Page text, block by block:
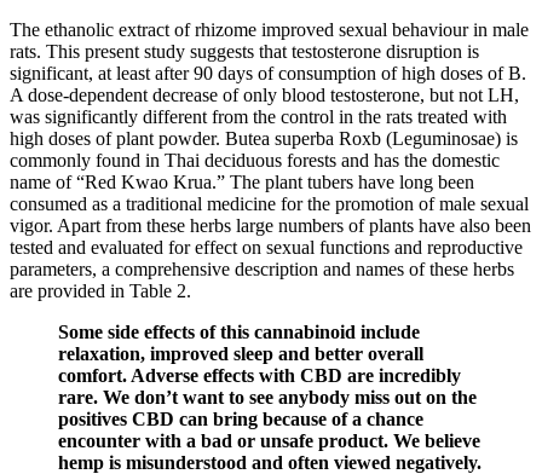
The ethanolic extract of rhizome improved sexual behaviour in male
rats. This present study suggests that testosterone disruption is
significant, at least after 90 days of consumption of high doses of B.
A dose-dependent decrease of only blood testosterone, but not LH,
was significantly different from the control in the rats treated with
high doses of plant powder. Butea superba Roxb (Leguminosae) is
commonly found in Thai deciduous forests and has the domestic
name of “Red Kwao Krua.” The plant tubers have long been
consumed as a traditional medicine for the promotion of male sexual
vigor. Apart from these herbs large numbers of plants have also been
tested and evaluated for effect on sexual functions and reproductive
parameters, a comprehensive description and names of these herbs
are provided in Table 2.
Some side effects of this cannabinoid include
relaxation, improved sleep and better overall
comfort. Adverse effects with CBD are incredibly
rare. We don’t want to see anybody miss out on the
positives CBD can bring because of a chance
encounter with a bad or unsafe product. We believe
hemp is misunderstood and often viewed negatively.